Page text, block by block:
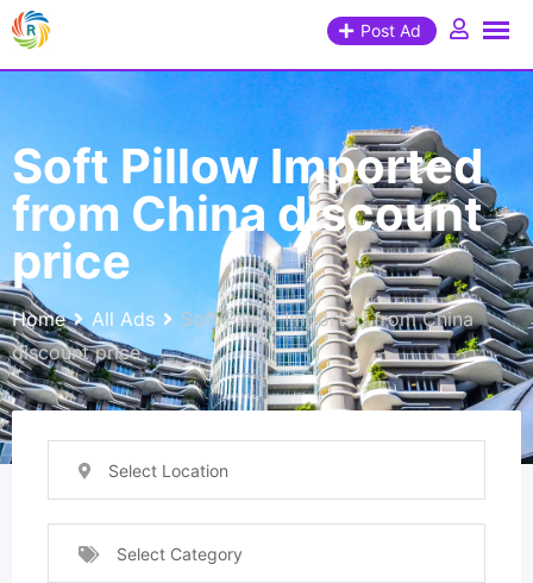
Post Ad
Soft Pillow Imported
from China discount
price
Home All Ads
Soft Pillow Imported from China
discount price
Select Location
Select Category